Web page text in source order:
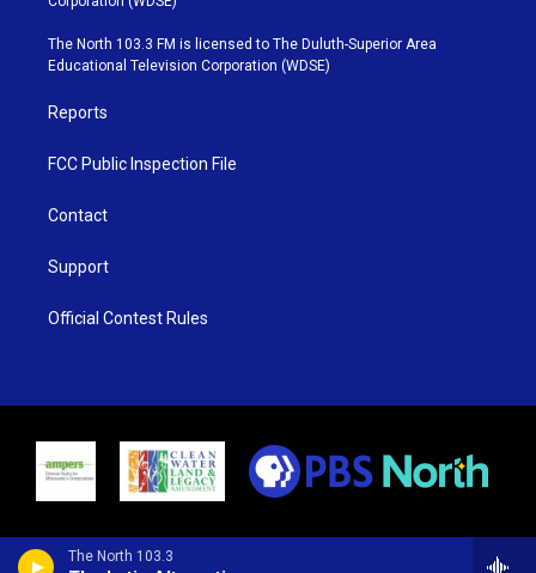
The North 103.3
t
e
r
g
r
b
e
o
o
k
The North 103.3 FM is licensed to The Duluth-Superior Area
Educational Television Corporation (WDSE)
Reports
FCC Public Inspection File
Contact
Support
Official Contest Rules